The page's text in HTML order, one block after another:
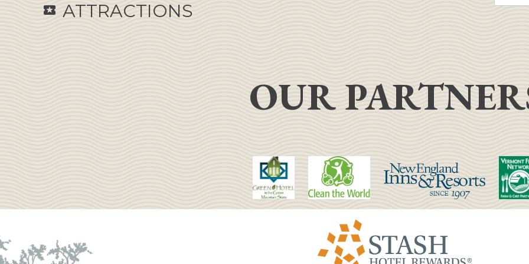
local_activity ATTRACTIONS
OUR